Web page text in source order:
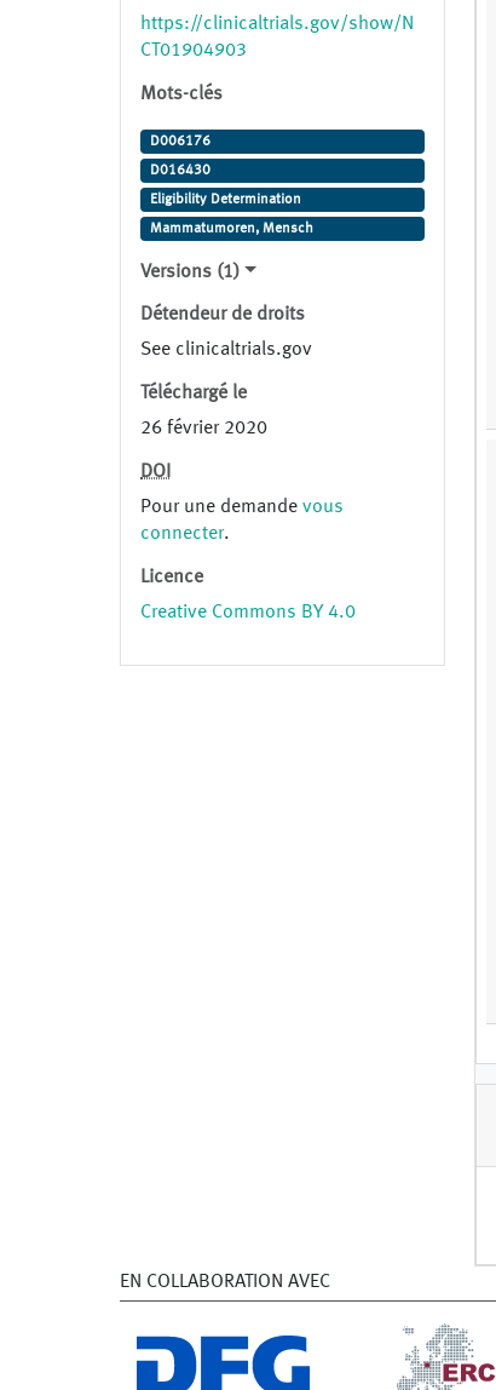
https://clinicaltrials.gov/show/N
CT01904903
Mots-clés
D006176
D016430
Eligibility Determination
Mammatumoren, Mensch
Versions (1)
Détendeur de droits
See clinicaltrials.gov
Téléchargé le
26 février 2020
DOI
Pour une demande vous
connecter.
Licence
Creative Commons BY 4.0
EN COLLABORATION AVEC